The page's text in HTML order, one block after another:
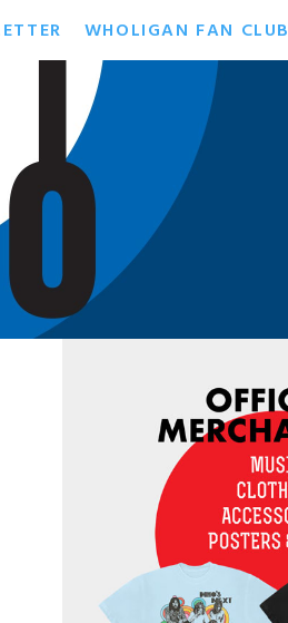
WHOLIGAN FAN CLUB